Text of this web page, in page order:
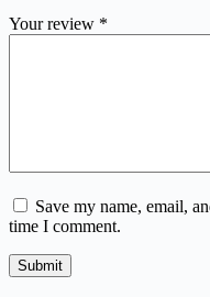
Your review *
Save my name, email,
time I comment.
Submit